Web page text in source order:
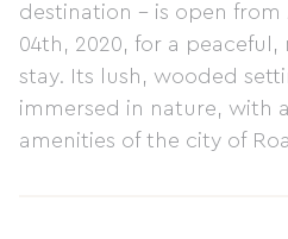
destination – is open
04th, 2020, for a
stay. Its lush, wooded
immersed in nature, with
amenities of the city of